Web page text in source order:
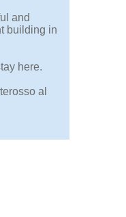
and
building in
here.
al